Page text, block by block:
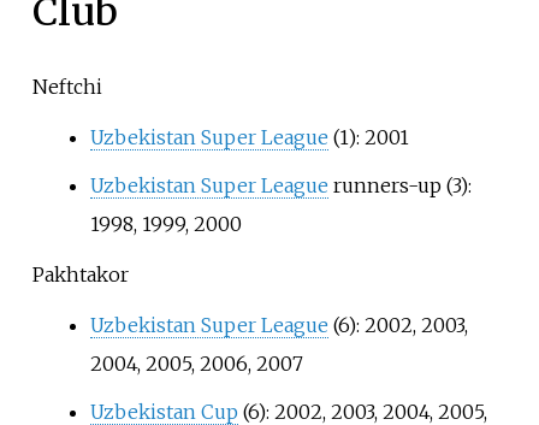
Club
Neftchi
Uzbekistan Super League (1): 2001
Uzbekistan Super League runners-up (3):
1998, 1999, 2000
Pakhtakor
Uzbekistan Super League (6): 2002, 2003,
2004, 2005, 2006, 2007
Uzbekistan Cup (6): 2002, 2003, 2004, 2005,